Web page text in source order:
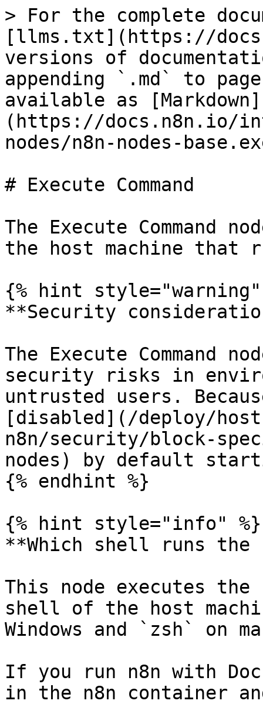
> For the complete
[llms.txt](https://
versions of
appending `.md` to
available as [Markdown]
(https://docs.n8n.io/
nodes/n8n-nodes-
# Execute Command
The Execute Command
the host machine that
{% hint style="warning"
**Security
The Execute Command
security risks in
untrusted users.
[disabled](/deploy/
n8n/security/block-
nodes) by default
{% endhint %}
{% hint style="info" %}
**Which shell runs the
This node executes the
shell of the host
Windows and `zsh` on
If you run n8n with
in the n8n container